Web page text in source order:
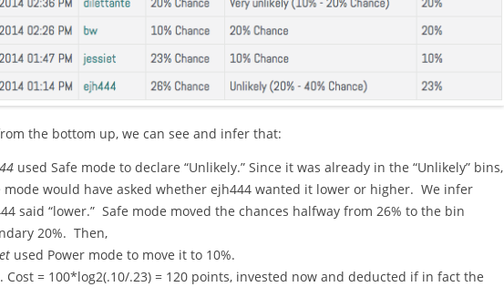
the bottom up, we can see and infer that:
used Safe mode to declare “Unlikely.” Since it was already in the “Unlikely” bins,
mode would have asked whether ejh444 wanted it lower or higher. We infer
said “lower.” Safe mode moved the chances halfway from 26% to the bin
20%. Then,
used Power mode to move it to 10%.
Cost = 100*log2(.10/.23) = 120 points, invested now and deducted if in fact the